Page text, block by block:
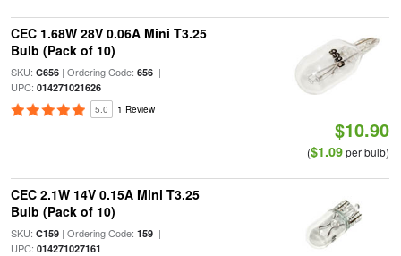
CEC 1.68W 28V 0.06A Mini T3.25
Bulb (Pack of 10)
SKU: C656| Ordering Code: 656|
UPC: 014271021626
5.0 1 Review
$10.90
($1.09per bulb)
CEC 2.1W 14V 0.15A Mini T3.25
Bulb (Pack of 10)
SKU: C159| Ordering Code: 159|
UPC: 014271027161